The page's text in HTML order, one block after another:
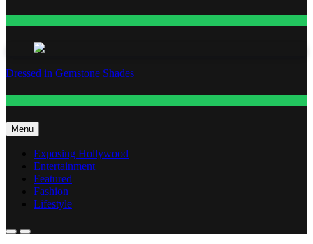
Dressed in Gemstone Shades
Menu
Exposing Hollywood
Entertainment
Featured
Fashion
Lifestyle